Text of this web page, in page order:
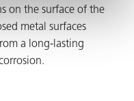
on the surface of the
metal surfaces
a long-lasting